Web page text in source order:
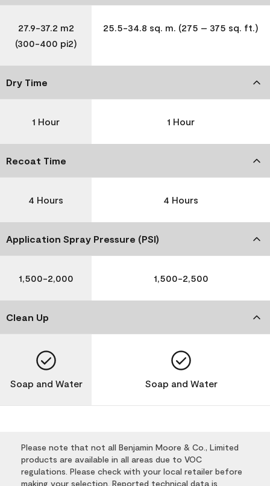
27.9-37.2 m2
(300-400 pi2)
25.5-34.8 sq. m. (275 – 375 sq. ft.)
Dry Time
1 Hour 1 Hour
Recoat Time
4 Hours 4 Hours
Application Spray Pressure (PSI)
1,500-2,000 1,500-2,500
Clean Up
Soap and Water Soap and Water
Please note that not all Benjamin Moore & Co., Limited
products are available in all areas due to VOC
regulations. Please check with your local retailer before
making your selection. Reported technical data is